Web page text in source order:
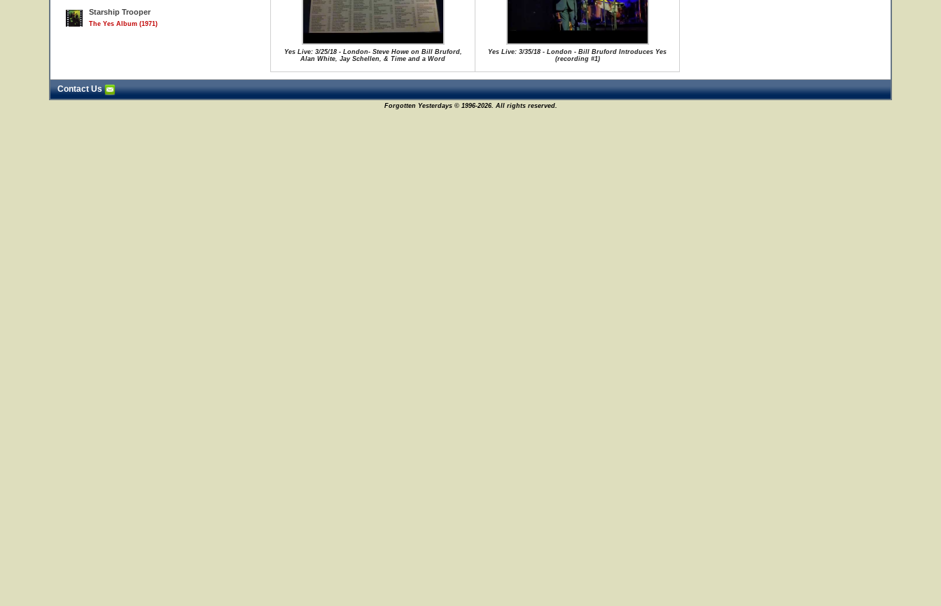
Starship Trooper
The Yes Album (1971)
Yes Live: 3/25/18 - London- Steve Howe on Bill Bruford,
Alan White, Jay Schellen, & Time and a Word
Yes Live: 3/35/18 - London - Bill Bruford Introduces Yes
(recording #1)
Contact Us
Forgotten Yesterdays © 1996-2026. All rights reserved.